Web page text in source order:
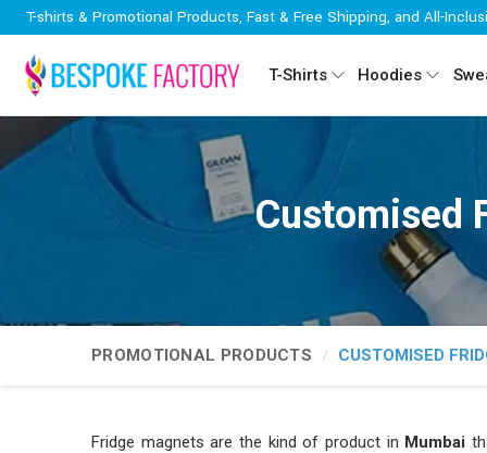
T-shirts & Promotional Products, Fast & Free Shipping, and All-
T-Shirts Hoodies
Customised
PROMOTIONAL PRODUCTS CUSTOMISED
Fridge magnets are the kind of product in Mumbai